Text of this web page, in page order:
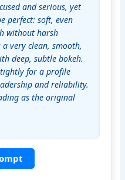
and serious, yet
perfect: soft, even
without harsh
very clean, smooth,
deep, subtle bokeh.
tightly for a profile
and reliability.
as the original